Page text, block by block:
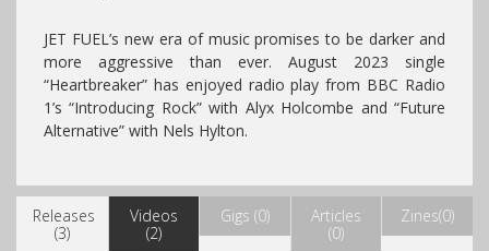
JET FUEL’s new era of music promises to be darker and
more aggressive than ever. August 2023 single
“Heartbreaker” has enjoyed radio play from BBC Radio
1’s “Introducing Rock” with Alyx Holcombe and “Future
Alternative” with Nels Hylton.
Releases
(3)
Videos
(2)
Gigs (0)
Articles
(0)
Zines(0)